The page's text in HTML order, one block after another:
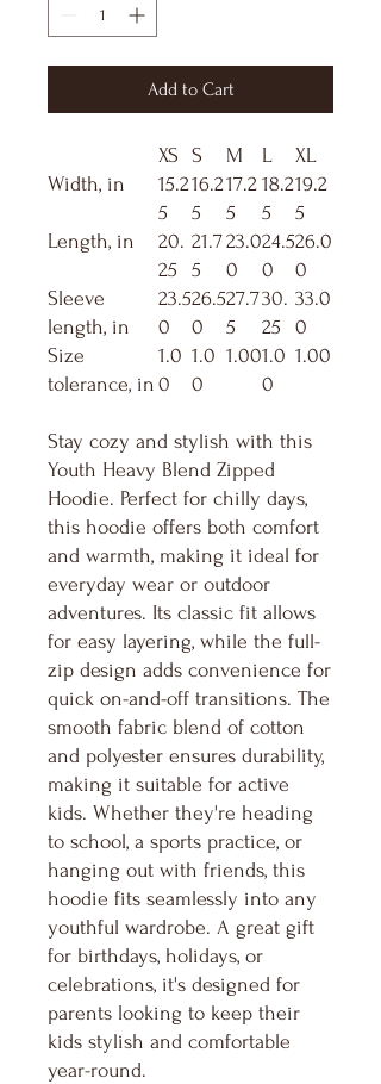
Add to Cart
XS S M L
XL
Width, in
15.2
5
16.2
5
17.2
5
18.2
5
19.2
5
Length, in
20.
25
21.7
5
23.0
0
24.5
0
26.0
0
Sleeve
length, in
23.5
0
26.5
0
27.7
5
30.
25
33.0
0
Size
tolerance, in
1.0
0
1.0
0
1.001.0
0
1.00
Stay cozy and stylish with this
Youth Heavy Blend Zipped
Hoodie. Perfect for chilly days,
this hoodie offers both comfort
and warmth, making it ideal for
everyday wear or outdoor
adventures. Its classic fit allows
for easy layering, while the full-
zip design adds convenience for
quick on-and-off transitions. The
smooth fabric blend of cotton
and polyester ensures durability,
making it suitable for active
kids. Whether they're heading
to school, a sports practice, or
hanging out with friends, this
hoodie fits seamlessly into any
youthful wardrobe. A great gift
for birthdays, holidays, or
celebrations, it's designed for
parents looking to keep their
kids stylish and comfortable
year-round.